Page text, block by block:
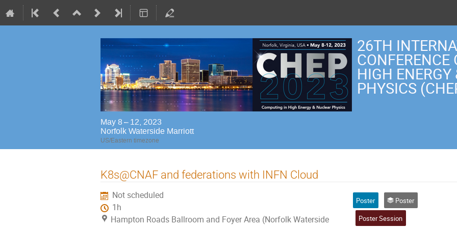
26TH
HIGH
PHYSICS
May 8 – 12, 2023
Norfolk Waterside Marriott
US/Eastern timezone
K8s@CNAF and federations with INFN Cloud
Not scheduled
1h
Hampton Roads Ballroom and Foyer Area (Norfolk Waterside
Poster
Poster
Poster Session